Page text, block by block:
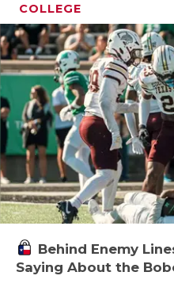
COLLEGE
Behind Enemy
Saying About the